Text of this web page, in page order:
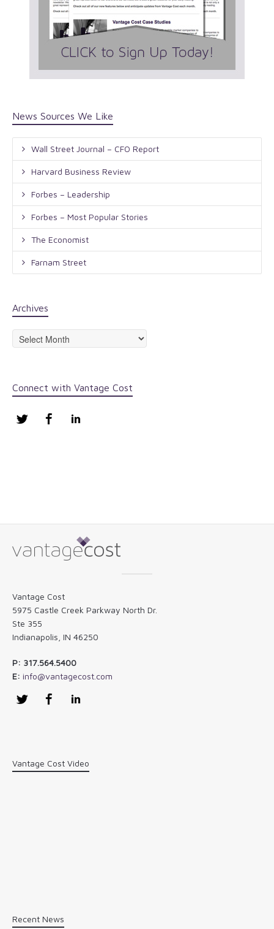
News Sources We Like
Wall Street Journal – CFO Report
Harvard Business Review
Forbes – Leadership
Forbes – Most Popular Stories
The Economist
Farnam Street
Archives
Archives
Connect with Vantage Cost
Twitter Facebook
Vantage Cost
5975 Castle Creek Parkway North Dr.
Ste 355
Indianapolis, IN 46250
P: 317.564.5400
E: info@vantagecost.com
Twitter Facebook
Vantage Cost Video
Recent News